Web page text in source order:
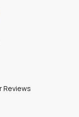
Reviews